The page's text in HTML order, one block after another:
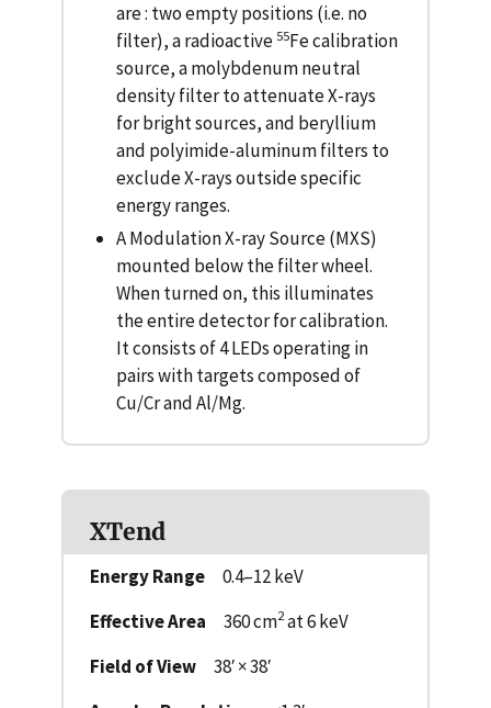
are : two empty positions (i.e. no
filter), a radioactive55Fe calibration
source, a molybdenum neutral
density filter to attenuate X-rays
for bright sources, and beryllium
and polyimide-aluminum filters to
exclude X-rays outside specific
energy ranges.
A Modulation X-ray Source (MXS)
mounted below the filter wheel.
When turned on, this illuminates
the entire detector for calibration.
It consists of 4 LEDs operating in
pairs with targets composed of
Cu/Cr and Al/Mg.
XTend
Energy Range
0.4–12 keV
Effective Area
360 cm2at 6 keV
Field of View
38′ × 38′